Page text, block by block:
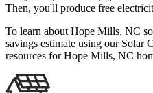
Then, you'll produce free
To learn about Hope Mills, NC
savings estimate using our Solar
resources for Hope Mills, NC